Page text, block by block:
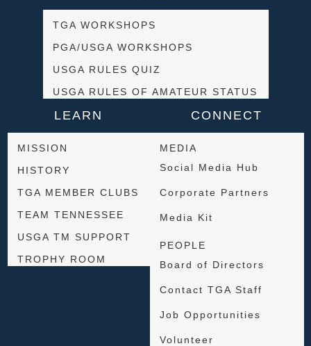
TGA WORKSHOPS
PGA/USGA WORKSHOPS
USGA RULES QUIZ
USGA RULES OF AMATEUR STATUS
LEARN
MISSION
HISTORY
TGA MEMBER CLUBS
TEAM TENNESSEE
USGA TM SUPPORT
TROPHY ROOM
CONNECT
MEDIA
Social Media Hub
Corporate Partners
Media Kit
PEOPLE
Board of Directors
Contact TGA Staff
Job Opportunities
Volunteer